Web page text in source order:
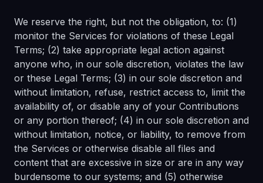
We reserve the right, but not the obligation, to: (1)
monitor the Services for violations of these Legal
Terms; (2) take appropriate legal action against
anyone who, in our sole discretion, violates the law
or these Legal Terms; (3) in our sole discretion and
without limitation, refuse, restrict access to, limit the
availability of, or disable any of your Contributions
or any portion thereof; (4) in our sole discretion and
without limitation, notice, or liability, to remove from
the Services or otherwise disable all files and
content that are excessive in size or are in any way
burdensome to our systems; and (5) otherwise